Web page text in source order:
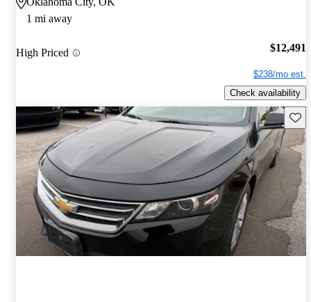
1 mi away
High Priced $12,491
$238/mo est.
Check availability